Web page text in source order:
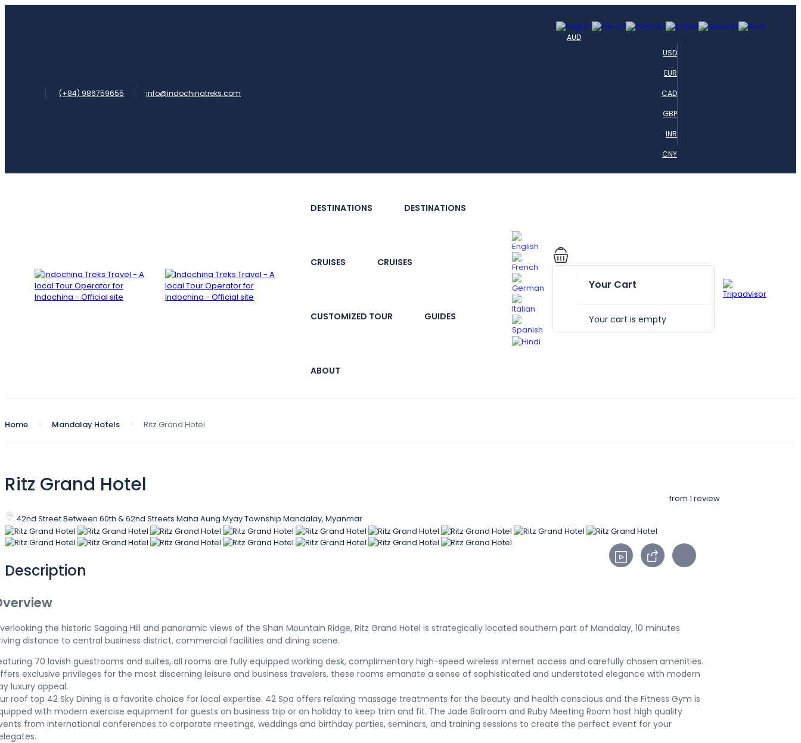
(+84) 986759655 info@indochinatreks.com
AUD
USD
EUR
CAD
GBP
INR
CNY
DESTINATIONS DESTINATIONS
CRUISES CRUISES
CUSTOMIZED TOUR GUIDES
ABOUT
Your Cart
Your cart is empty
Home Mandalay Hotels Ritz Grand Hotel
Ritz Grand Hotel
42nd Street Between 60th & 62nd Streets Maha Aung Myay Township Mandalay, Myanmar
from 1 review
Description
the historic Sagaing Hill and panoramic views of the Shan Mountain Ridge, Ritz Grand Hotel is strategically located southern part of Mandalay, 10 minutes
distance to central business district, commercial facilities and dining scene.
70 lavish guestrooms and suites, all rooms are fully equipped working desk, complimentary high-speed wireless internet access and carefully chosen amenities.
exclusive privileges for the most discerning leisure and business travelers, these rooms emanate a sense of sophisticated and understated elegance with modern
luxury appeal.
roof top 42 Sky Dining is a favorite choice for local expertise. 42 Spa offers relaxing massage treatments for the beauty and health conscious and the Fitness Gym is
with modern exercise equipment for guests on business trip or on holiday to keep trim and fit. The Jade Ballroom and Ruby Meeting Room host high quality
from international conferences to corporate meetings, weddings and birthday parties, seminars, and training sessions to create the perfect event for your